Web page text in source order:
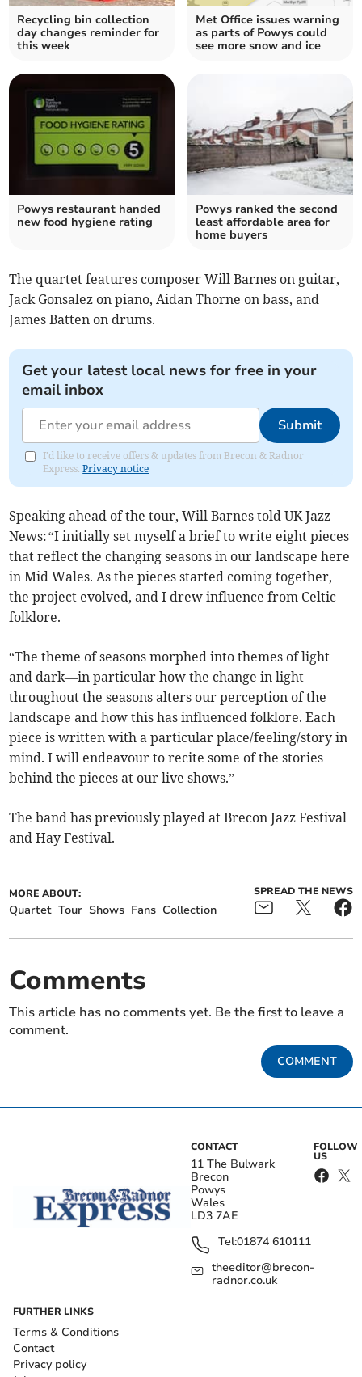
Recycling bin collection
day changes reminder for
this week
Met Office issues warning
as parts of Powys could
see more snow and ice
Powys restaurant handed
new food hygiene rating
Powys ranked the second
least affordable area for
home buyers
The quartet features composer Will Barnes on guitar,
Jack Gonsalez on piano, Aidan Thorne on bass, and
James Batten on drums.
Get your latest local news for free in your
email inbox
Submit
I'd like to receive offers & updates from Brecon & Radnor
Express.Privacy notice
Speaking ahead of the tour, Will Barnes told UK Jazz
News:“I initially set myself a brief to write eight pieces
that reflect the changing seasons in our landscape here
in Mid Wales. As the pieces started coming together,
the project evolved, and I drew influence from Celtic
folklore.
“The theme of seasons morphed into themes of light
and dark—in particular how the change in light
throughout the seasons alters our perception of the
landscape and how this has influenced folklore. Each
piece is written with a particular place/feeling/story in
mind. I will endeavour to recite some of the stories
behind the pieces at our live shows.”
The band has previously played at Brecon Jazz Festival
and Hay Festival.
MORE ABOUT:
Quartet Tour Shows Fans Collection
SPREAD THE NEWS
Comments
This article has no comments yet. Be the first to leave a
comment.
COMMENT
CONTACT
11 The Bulwark
Brecon
Powys
Wales
LD3 7AE
Tel:01874 610111
theeditor@brecon-
radnor.co.uk
FOLLOW
US
FURTHER LINKS
Terms & Conditions
Contact
Privacy policy